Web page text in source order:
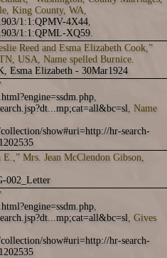
King County, WA,
1:1:QPMV-4X44,
1:1:QPML-XQ59.
Reed and Esma Elizabeth Cook,”
USA, Name spelled Burnice.
Esma Elizabeth - 30Mar1924
,
, Name
show#uri=http://hr-search-
Mrs. Jean McClendon Gibson,
002_Letter
,
, Gives
show#uri=http://hr-search-